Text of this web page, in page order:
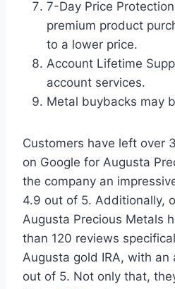
7-Day Price
premium product
to a lower price.
Account Lifetime
account services.
Metal buybacks may
Customers have left over
on Google for Augusta
the company an
4.9 out of 5. Additionally,
Augusta Precious Metals
than 120 reviews
Augusta gold IRA, with an
out of 5. Not only that,